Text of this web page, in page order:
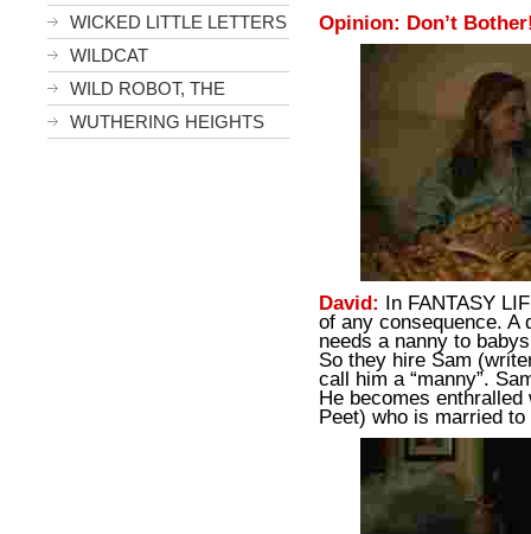
WICKED LITTLE LETTERS
WILDCAT
WILD ROBOT, THE
WUTHERING HEIGHTS
Opinion: Don’t
David: In FANTASY
of any consequence.
needs a nanny to
So they hire Sam
call him a “manny”.
He becomes
Peet) who is married